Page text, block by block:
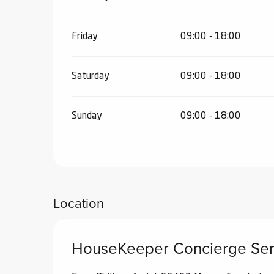
Friday 09:00 - 18:00
Saturday 09:00 - 18:00
Sunday 09:00 - 18:00
Location
HouseKeeper Concierge